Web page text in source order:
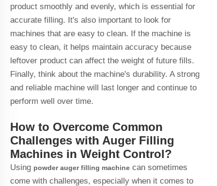
product smoothly and evenly, which is essential for
accurate filling. It's also important to look for
machines that are easy to clean. If the machine is
easy to clean, it helps maintain accuracy because
leftover product can affect the weight of future fills.
Finally, think about the machine's durability. A strong
and reliable machine will last longer and continue to
perform well over time.
How to Overcome Common
Challenges with Auger Filling
Machines in Weight Control?
Using powder auger filling machine can sometimes
come with challenges, especially when it comes to